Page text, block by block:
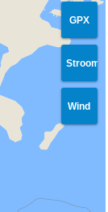
GPX
Stroom
Wind